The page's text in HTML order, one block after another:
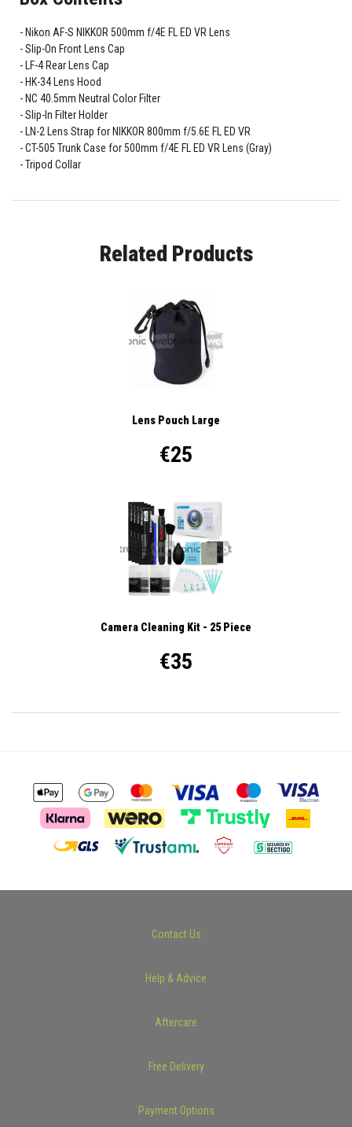
Nikon AF-S NIKKOR 500mm f/4E FL ED VR Lens
Slip-On Front Lens Cap
LF-4 Rear Lens Cap
HK-34 Lens Hood
NC 40.5mm Neutral Color Filter
Slip-In Filter Holder
LN-2 Lens Strap for NIKKOR 800mm f/5.6E FL ED VR
CT-505 Trunk Case for 500mm f/4E FL ED VR Lens (Gray)
Tripod Collar
Related Products
Lens Pouch Large
€25
Camera Cleaning Kit - 25 Piece
€35
Contact Us
Help & Advice
Aftercare
Free Delivery
Payment Options